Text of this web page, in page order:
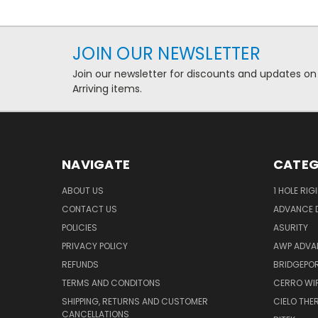
JOIN OUR NEWSLETTER
Join our newsletter for discounts and updates
Arriving items.
NAVIGATE
ABOUT US
CONTACT US
POLICIES
PRIVACY POLICY
REFUNDS
TERMS AND CONDITONS
SHIPPING, RETURNS AND CUSTOMER
CANCELLATIONS
1 HOLE
ADVANCE
ASURITY
AWP
CERRO
CIELO